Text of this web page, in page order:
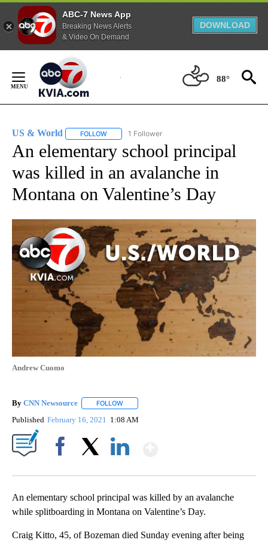
ABC-7 News App
Breaking News Alerts
& Video On Demand
DOWNLOAD
Content
88°
US & World FOLLOW FOLLOW "US & WORLD" TO RECEIVE
1 Follower
An elementary school principal
was killed in an avalanche in
Montana on Valentine’s Day
Andrew Cuomo
By CNN Newsource FOLLOW
Published February 16, 2021 1:08 AM
An elementary school principal was killed by an avalanche
while splitboarding in Montana on Valentine’s Day.
Craig Kitto, 45, of Bozeman died Sunday evening after being